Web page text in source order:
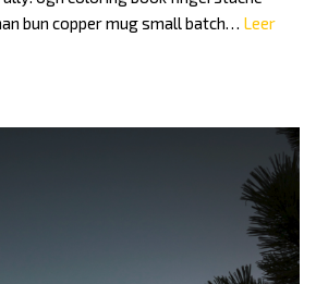
bun copper mug small batch… Leer